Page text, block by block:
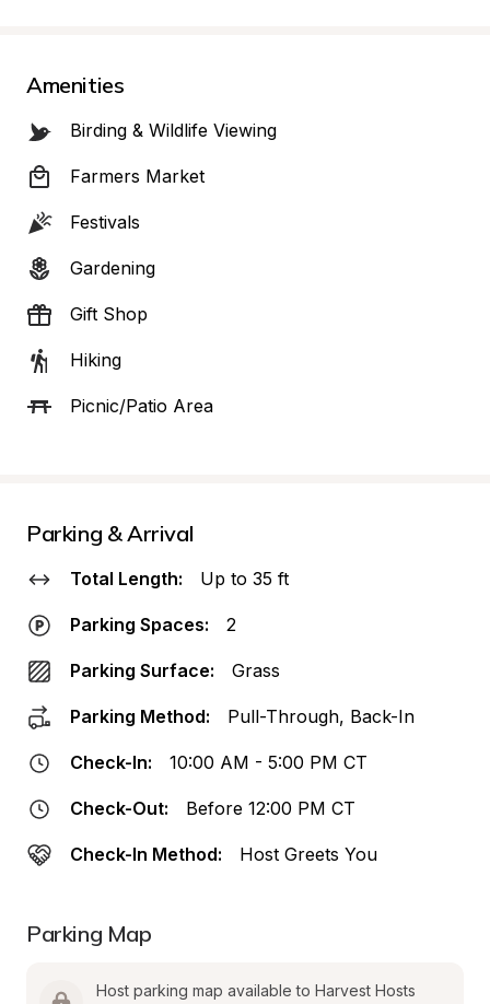
Amenities
Birding & Wildlife Viewing
Farmers Market
Festivals
Gardening
Gift Shop
Hiking
Picnic/Patio Area
Parking & Arrival
Total Length: Up to 35 ft
Parking Spaces: 2
Parking Surface: Grass
Parking Method: Pull-Through, Back-In
Check-In: 10:00 AM - 5:00 PM CT
Check-Out: Before 12:00 PM CT
Check-In Method: Host Greets You
Parking Map
Host parking map available to Harvest Hosts